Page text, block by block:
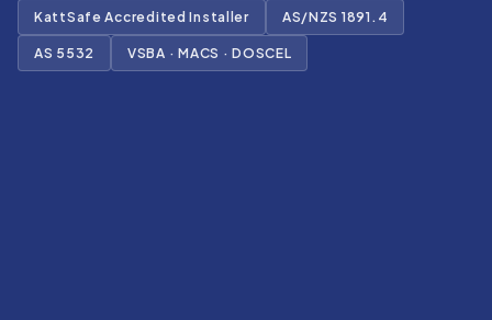
KattSafe Accredited Installer AS/NZS 1891.4
AS 5532 VSBA · MACS · DOSCEL